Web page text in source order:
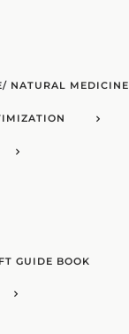
NATURAL MEDICINE
GUIDE BOOK